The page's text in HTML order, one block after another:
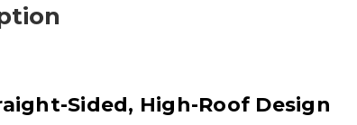
Sided, High-Roof Design